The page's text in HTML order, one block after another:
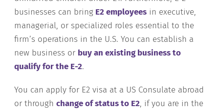
businesses can bring E2 employees in executive,
managerial, or specialized roles essential to the
firm’s operations in the U.S. You can establish a
new business or buy an existing business to
qualify for the E-2.
You can apply for E2 visa at a US Consulate abroad
or throughchange of status to E2, if you are in the